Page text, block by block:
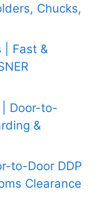
Chucks,
| Fast &
| Door-to-
&
to-Door DDP
Clearance